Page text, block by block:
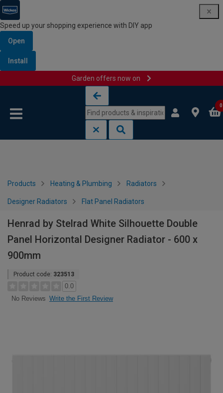
Speed up your shopping experience with DIY app
Open
Install
Garden offers now on
0
Products Heating & Plumbing Radiators
Designer Radiators Flat Panel Radiators
Henrad by Stelrad White Silhouette Double
Panel Horizontal Designer Radiator - 600 x
900mm
Product code: 323513
0.0
No Reviews Write the First Review